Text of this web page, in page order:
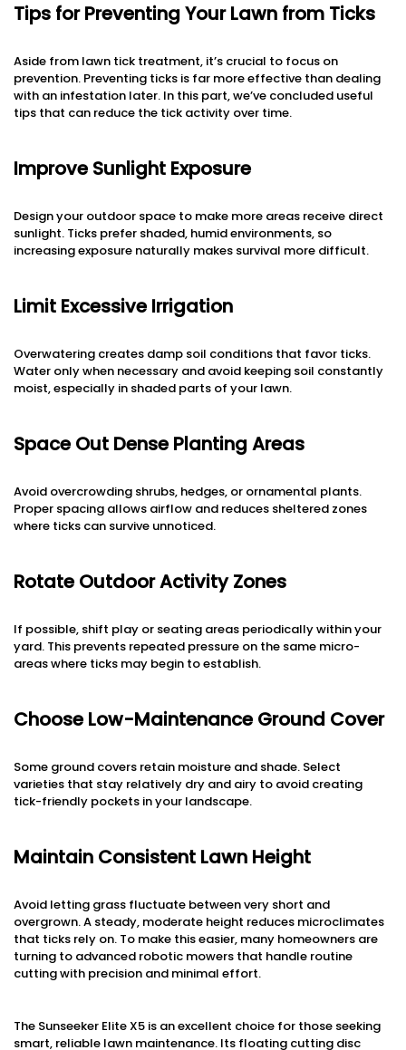
Tips for Preventing Your Lawn from Ticks
Aside from lawn tick treatment, it’s crucial to focus on
prevention. Preventing ticks is far more effective than dealing
with an infestation later. In this part, we’ve concluded useful
tips that can reduce the tick activity over time.
Improve Sunlight Exposure
Design your outdoor space to make more areas receive direct
sunlight. Ticks prefer shaded, humid environments, so
increasing exposure naturally makes survival more difficult.
Limit Excessive Irrigation
Overwatering creates damp soil conditions that favor ticks.
Water only when necessary and avoid keeping soil constantly
moist, especially in shaded parts of your lawn.
Space Out Dense Planting Areas
Avoid overcrowding shrubs, hedges, or ornamental plants.
Proper spacing allows airflow and reduces sheltered zones
where ticks can survive unnoticed.
Rotate Outdoor Activity Zones
If possible, shift play or seating areas periodically within your
yard. This prevents repeated pressure on the same micro-
areas where ticks may begin to establish.
Choose Low-Maintenance Ground Cover
Some ground covers retain moisture and shade. Select
varieties that stay relatively dry and airy to avoid creating
tick-friendly pockets in your landscape.
Maintain Consistent Lawn Height
Avoid letting grass fluctuate between very short and
overgrown. A steady, moderate height reduces microclimates
that ticks rely on. To make this easier, many homeowners are
turning to advanced robotic mowers that handle routine
cutting with precision and minimal effort.
The Sunseeker Elite X5 is an excellent choice for those seeking
smart, reliable lawn maintenance. Its floating cutting disc